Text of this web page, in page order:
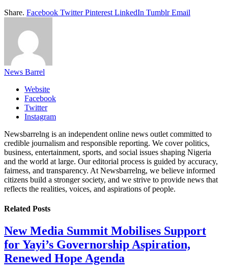
Share. Facebook Twitter Pinterest LinkedIn Tumblr Email
News Barrel
Website
Facebook
Twitter
Instagram
Newsbarrelng is an independent online news outlet committed to
credible journalism and responsible reporting. We cover politics,
business, entertainment, sports, and social issues shaping Nigeria
and the world at large. Our editorial process is guided by accuracy,
fairness, and transparency. At Newsbarrelng, we believe informed
citizens build a stronger society, and we strive to provide news that
reflects the realities, voices, and aspirations of people.
Related Posts
New Media Summit Mobilises Support
for Yayi’s Governorship Aspiration,
Renewed Hope Agenda